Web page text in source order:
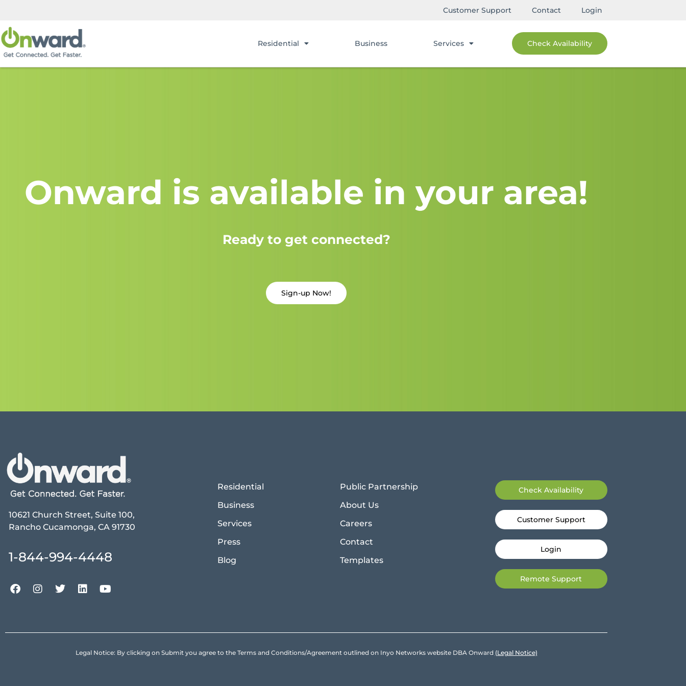
Customer Support Contact Login
Residential Business Services Check Availability
Onward is available in your area!
Ready to get connected?
Sign-up Now!
10621 Church Street, Suite 100,
Rancho Cucamonga, CA 91730
1-844-994-4448
Residential
Business
Services
Press
Blog
Public Partnership
About Us
Careers
Contact
Templates
Check Availability
Customer Support
Login
Remote Support
Legal Notice: By clicking on Submit you agree to the Terms and Conditions/Agreement outlined on Inyo Networks website DBA Onward (Legal Notice)